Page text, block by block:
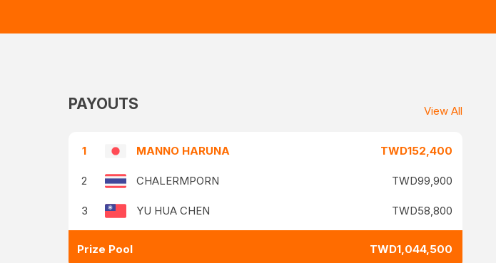
PAYOUTS View All
1 MANNO HARUNA TWD152,400
2 CHALERMPORN TWD99,900
3 YU HUA CHEN TWD58,800
Prize Pool TWD1,044,500